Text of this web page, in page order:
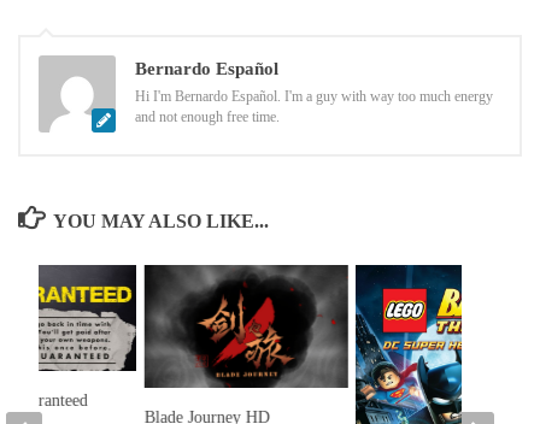
Bernardo Español
Hi I'm Bernardo Español. I'm a guy with way too much energy
and not enough free time.
YOU MAY ALSO LIKE...
Blade Journey HD
Guaranteed